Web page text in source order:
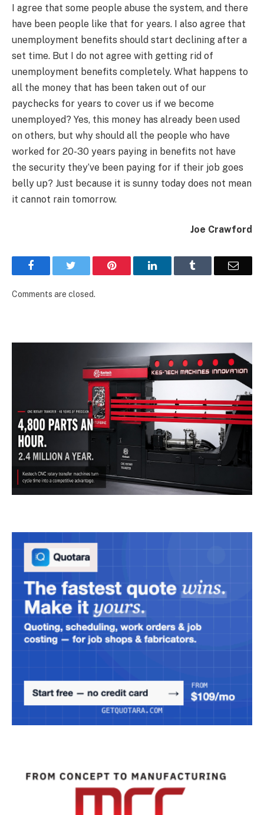
I agree that some people abuse the system, and there
have been people like that for years. I also agree that
unemployment benefits should start declining after a
set time. But I do not agree with getting rid of
unemployment benefits completely. What happens to
all the money that has been taken out of our
paychecks for years to cover us if we become
unemployed? Yes, this money has already been used
on others, but why should all the people who have
worked for 20-30 years paying in benefits not have
the security they’ve been paying for if their job goes
belly up? Just because it is sunny today does not mean
it cannot rain tomorrow.
Joe Crawford
Facebook Pinterest LinkedIn Email
Comments are closed.